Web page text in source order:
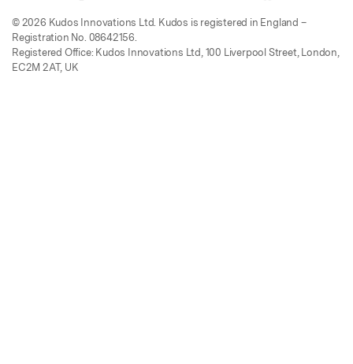
© 2026 Kudos Innovations Ltd. Kudos is registered in England –
Registration No. 08642156.
Registered Office: Kudos Innovations Ltd, 100 Liverpool Street, London,
EC2M 2AT, UK